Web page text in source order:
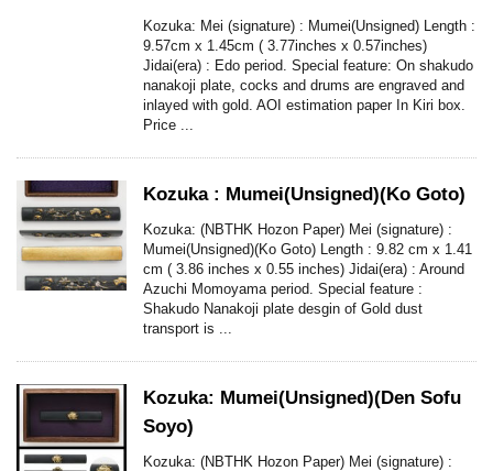
Kozuka: Mei (signature) : Mumei(Unsigned) Length :
9.57cm x 1.45cm ( 3.77inches x 0.57inches)
Jidai(era) : Edo period. Special feature: On shakudo
nanakoji plate, cocks and drums are engraved and
inlayed with gold. AOI estimation paper In Kiri box.
Price ...
Kozuka : Mumei(Unsigned)(Ko Goto)
Kozuka: (NBTHK Hozon Paper) Mei (signature) :
Mumei(Unsigned)(Ko Goto) Length : 9.82 cm x 1.41
cm ( 3.86 inches x 0.55 inches) Jidai(era) : Around
Azuchi Momoyama period. Special feature :
Shakudo Nanakoji plate desgin of Gold dust
transport is ...
Kozuka: Mumei(Unsigned)(Den Sofu
Soyo)
Kozuka: (NBTHK Hozon Paper) Mei (signature) :